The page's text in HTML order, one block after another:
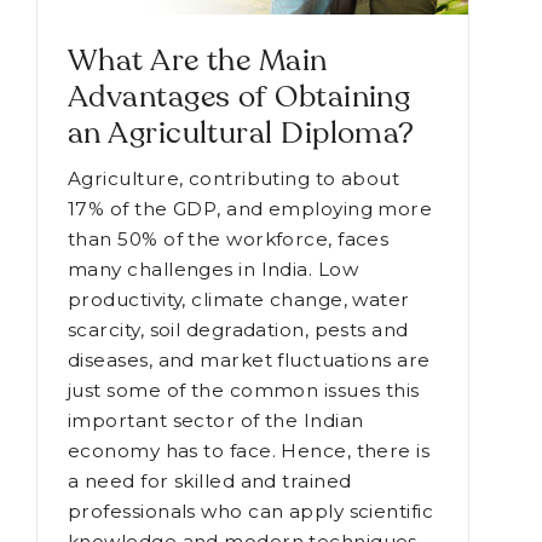
What Are the Main
Advantages of Obtaining
an Agricultural Diploma?
Agriculture, contributing to about
17% of the GDP, and employing more
than 50% of the workforce, faces
many challenges in India. Low
productivity, climate change, water
scarcity, soil degradation, pests and
diseases, and market fluctuations are
just some of the common issues this
important sector of the Indian
economy has to face. Hence, there is
a need for skilled and trained
professionals who can apply scientific